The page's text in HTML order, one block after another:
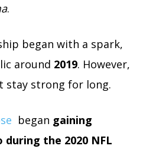
.
began with a spark,
around 2019. However,
stay strong for long.
began gaining
the 2020 NFL